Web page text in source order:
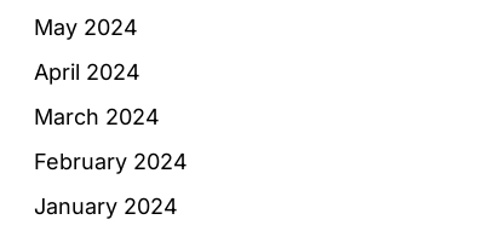
May 2024
April 2024
March 2024
February 2024
January 2024